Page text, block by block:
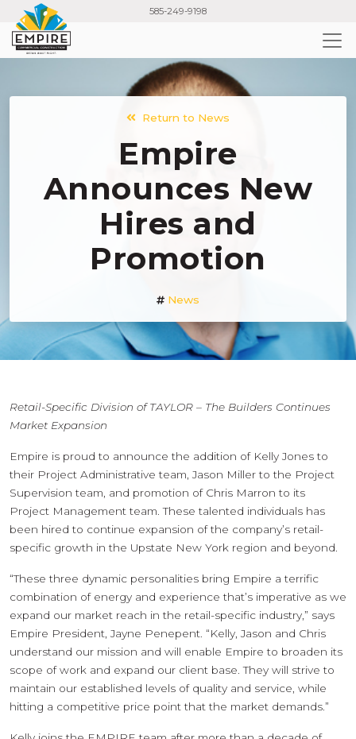
main
585-249-9198
Return to News
Empire
Announces New
Hires and
Promotion
News
Retail-Specific Division of TAYLOR – The Builders Continues
Market Expansion
Empire is proud to announce the addition of Kelly Jones to
their Project Administrative team, Jason Miller to the Project
Supervision team, and promotion of Chris Marron to its
Project Management team. These talented individuals has
been hired to continue expansion of the company’s retail-
specific growth in the Upstate New York region and beyond.
“These three dynamic personalities bring Empire a terrific
combination of energy and experience that’s imperative as we
expand our market reach in the retail-specific industry,” says
Empire President, Jayne Penepent. “Kelly, Jason and Chris
understand our mission and will enable Empire to broaden its
scope of work and expand our client base. They will strive to
maintain our established levels of quality and service, while
hitting a competitive price point that the market demands.”